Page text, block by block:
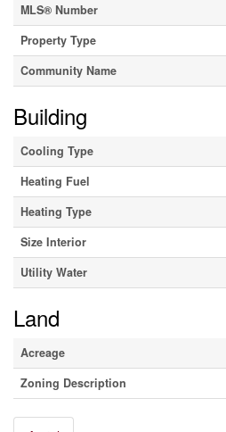
MLS® Number
Property Type
Community Name
Building
Cooling Type
Heating Fuel
Heating Type
Size Interior
Utility Water
Land
Acreage
Zoning Description